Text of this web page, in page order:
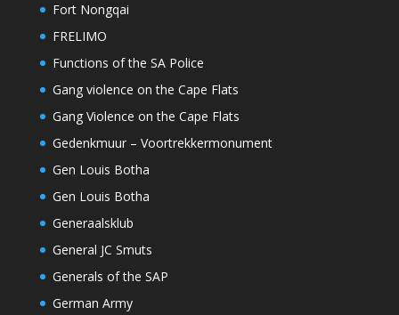
Fort Nongqai
FRELIMO
Functions of the SA Police
Gang violence on the Cape Flats
Gang Violence on the Cape Flats
Gedenkmuur – Voortrekkermonument
Gen Louis Botha
Gen Louis Botha
Generaalsklub
General JC Smuts
Generals of the SAP
German Army